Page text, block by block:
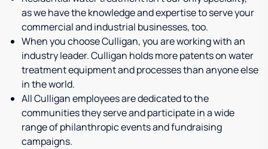
as we have the knowledge and expertise to serve your
commercial and industrial businesses, too.
When you choose Culligan, you are working with an
industry leader. Culligan holds more patents on water
treatment equipment and processes than anyone else
in the world.
All Culligan employees are dedicated to the
communities they serve and participate in a wide
range of philanthropic events and fundraising
campaigns.